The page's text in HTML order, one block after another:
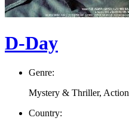
D-Day
Genre:
Mystery & Thriller, Action
Country: